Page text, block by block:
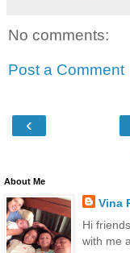
No comments:
Post a Comment
‹
About Me
Vina
Hi
with me